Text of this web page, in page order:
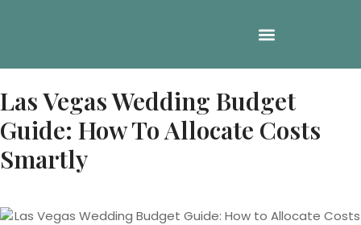
Las Vegas Wedding Budget
Guide: How To Allocate Costs
Smartly